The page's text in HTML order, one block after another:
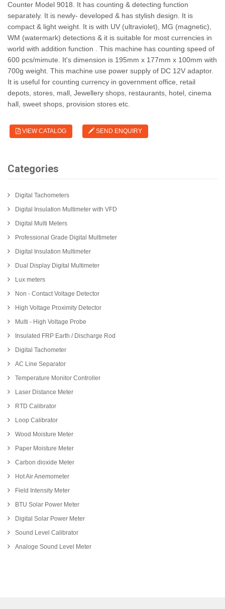
Counter Model 9018. It has counting & detecting function
separately. It is newly- developed & has stylish design. It is
compact & light weight. It is with UV (ultraviolet), MG (magnetic),
WM (watermark) detections & it is suitable for most currencies in
world with addition function . This machine has counting speed of
600 pcs/mimute. It's dimension is 195mm x 177mm x 100mm with
700g weight. This machine use power supply of DC 12V adaptor.
It is useful for counting currency in government office, retail
depots, stores, mall, Jewellery shops, restaurants, hotel, cinema
hall, sweet shops, provision stores etc.
VIEW CATALOG SEND ENQUIRY
Categories
Digital Tachometers
Digital Insulation Multimeter with VFD
Digital Multi Meters
Professional Grade Digital Multimeter
Digital Insulation Multimeter
Dual Display Digital Multimeter
Lux meters
Non - Contact Voltage Detector
High Voltage Proximity Detector
Multi - High Voltage Probe
Insulated FRP Earth / Discharge Rod
Digital Tachometer
AC Line Separator
Temperature Monitor Controller
Laser Distance Meter
RTD Calibrator
Loop Calibrator
Wood Moisture Meter
Paper Moisture Meter
Carbon dioxide Meter
Hot Air Anemometer
Field Intensity Meter
BTU Solar Power Meter
Digital Solar Power Meter
Sound Level Calibrator
Analoge Sound Level Meter